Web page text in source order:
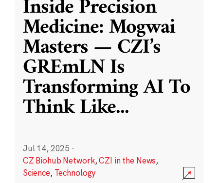
Inside Precision
Medicine: Mogwai
Masters — CZI’s
GREmLN Is
Transforming AI To
Think Like...
Jul 14, 2025 ·
CZ Biohub Network,CZI in the News,
Science, Technology